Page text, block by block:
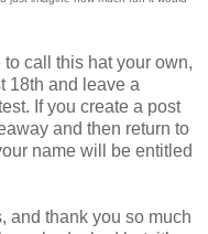
to call this hat your own,
18th and leave a
If you create a post
and then return to
name will be entitled
and thank you so much